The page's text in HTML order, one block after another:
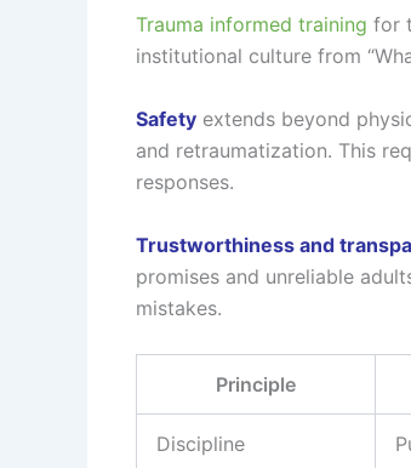
Trauma informed training for
institutional culture from
Safety extends beyond
and retraumatization. This
responses.
Trustworthiness and
promises and unreliable
mistakes.
Principle
Discipline